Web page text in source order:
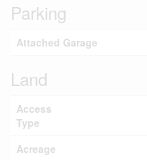
Parking
Attached Garage
Land
Access
Type
Acreage